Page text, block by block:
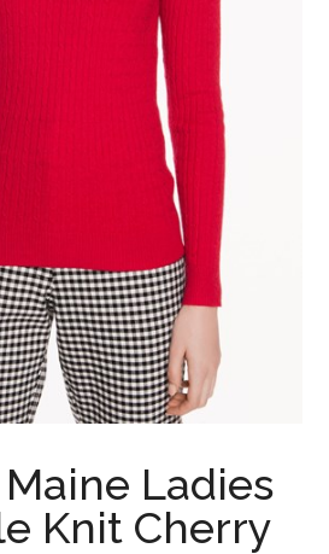
Ladies
Knit Cherry